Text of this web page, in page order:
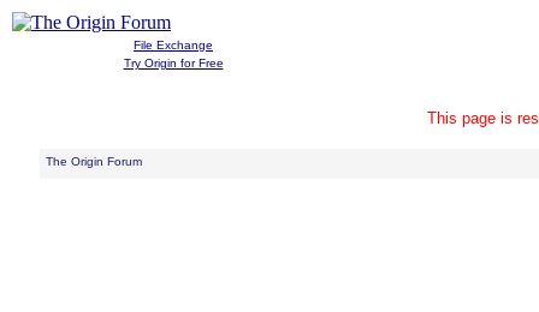
File Exchange
Try Origin for Free
This page is
The Origin Forum